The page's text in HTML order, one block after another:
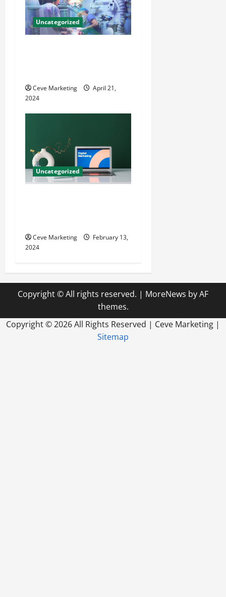
Uncategorized
Ceve Marketing
April 21,
2024
Uncategorized
Ceve Marketing
February 13,
2024
Copyright © All rights reserved. | MoreNews by AF
themes.
Copyright ©2026 All Rights Reserved | Ceve Marketing |
Sitemap